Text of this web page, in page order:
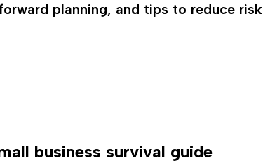
planning, and tips to reduce risk
business survival guide